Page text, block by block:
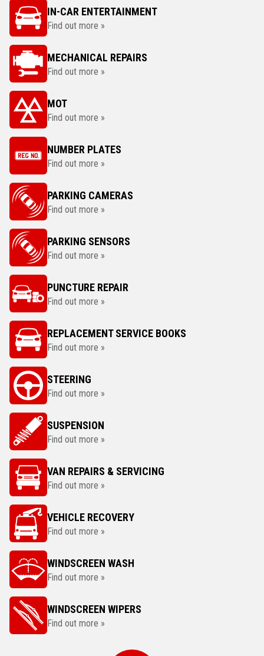
IN-CAR ENTERTAINMENT
Find out more »
MECHANICAL REPAIRS
Find out more »
MOT
Find out more »
NUMBER PLATES
Find out more »
PARKING CAMERAS
Find out more »
PARKING SENSORS
Find out more »
PUNCTURE REPAIR
Find out more »
REPLACEMENT SERVICE BOOKS
Find out more »
STEERING
Find out more »
SUSPENSION
Find out more »
VAN REPAIRS & SERVICING
Find out more »
VEHICLE RECOVERY
Find out more »
WINDSCREEN WASH
Find out more »
WINDSCREEN WIPERS
Find out more »